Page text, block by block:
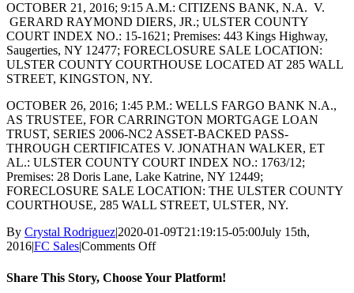
OCTOBER 21, 2016; 9:15 A.M.: CITIZENS BANK, N.A. V.
GERARD RAYMOND DIERS, JR.; ULSTER COUNTY
COURT INDEX NO.: 15-1621; Premises: 443 Kings Highway,
Saugerties, NY 12477; FORECLOSURE SALE LOCATION:
ULSTER COUNTY COURTHOUSE LOCATED AT 285 WALL
STREET, KINGSTON, NY.
OCTOBER 26, 2016; 1:45 P.M.: WELLS FARGO BANK N.A.,
AS TRUSTEE, FOR CARRINGTON MORTGAGE LOAN
TRUST, SERIES 2006-NC2 ASSET-BACKED PASS-
THROUGH CERTIFICATES V. JONATHAN WALKER, ET
AL.: ULSTER COUNTY COURT INDEX NO.: 1763/12;
Premises: 28 Doris Lane, Lake Katrine, NY 12449;
FORECLOSURE SALE LOCATION: THE ULSTER COUNTY
COURTHOUSE, 285 WALL STREET, ULSTER, NY.
By Crystal Rodriguez|2020-01-09T21:19:15-05:00July 15th,
2016|FC Sales|Comments Offon
2016
Share This Story, Choose Your Platform!